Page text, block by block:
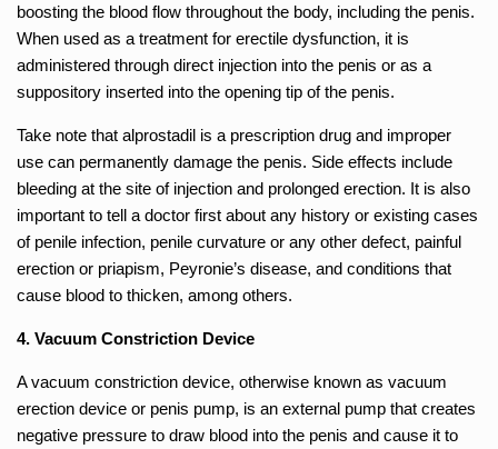
boosting the blood flow throughout the body, including the penis.
When used as a treatment for erectile dysfunction, it is
administered through direct injection into the penis or as a
suppository inserted into the opening tip of the penis.
Take note that alprostadil is a prescription drug and improper
use can permanently damage the penis. Side effects include
bleeding at the site of injection and prolonged erection. It is also
important to tell a doctor first about any history or existing cases
of penile infection, penile curvature or any other defect, painful
erection or priapism, Peyronie’s disease, and conditions that
cause blood to thicken, among others.
4. Vacuum Constriction Device
A vacuum constriction device, otherwise known as vacuum
erection device or penis pump, is an external pump that creates
negative pressure to draw blood into the penis and cause it to